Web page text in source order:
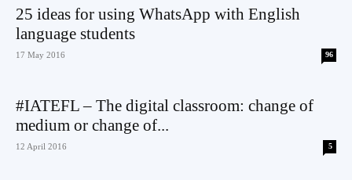
25 ideas for using WhatsApp with English
language students
17 May 2016 96
#IATEFL – The digital classroom: change of
medium or change of...
12 April 2016 5